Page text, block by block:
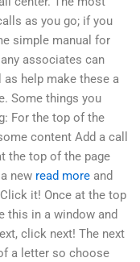
as you go; if you
simple manual for
associates can
help make these a
Some things you
For the top of the
content Add a call
the top of the page
new read more and
it! Once at the top
this in a window and
click next! The next
a letter so choose